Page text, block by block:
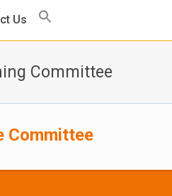
Us
Committee
Committee